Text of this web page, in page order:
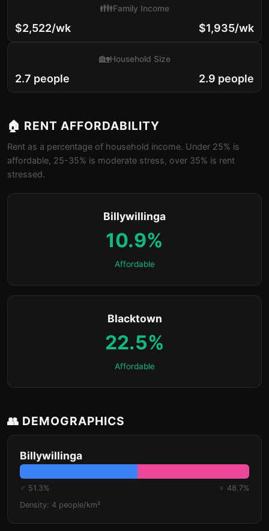
$2,522/wk
👪Family Income
$1,935/wk
2.7 people
🏡Household Size
2.9 people
🏠 RENT AFFORDABILITY
Rent as a percentage of household income. Under 25% is
affordable, 25-35% is moderate stress, over 35% is rent
stressed.
Billywillinga
10.9%
Affordable
Blacktown
22.5%
Affordable
👥 DEMOGRAPHICS
Billywillinga
♂ 51.3%
♀ 48.7%
Density: 4 people/km²